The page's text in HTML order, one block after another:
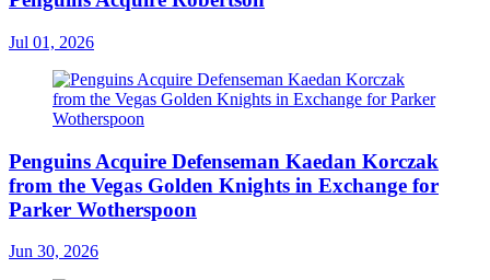
Jul 01, 2026
Penguins Acquire Defenseman Kaedan Korczak
from the Vegas Golden Knights in Exchange for
Parker Wotherspoon
Jun 30, 2026